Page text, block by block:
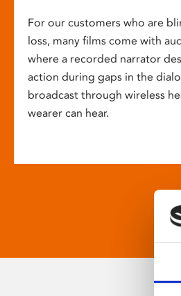
For our customers who are
loss, many films come with
where a recorded narrator
action during gaps in the
broadcast through wireless
wearer can hear.